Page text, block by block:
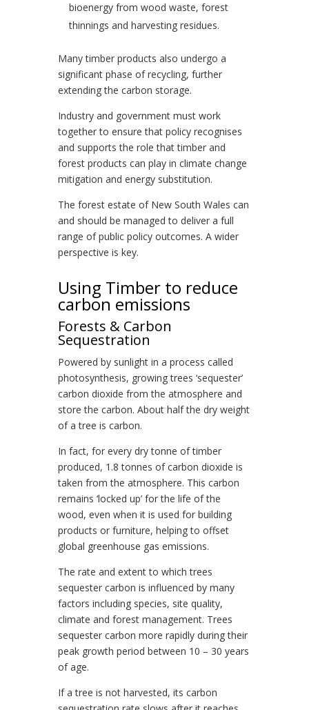
bioenergy from wood waste, forest
thinnings and harvesting residues.
Many timber products also undergo a
significant phase of recycling, further
extending the carbon storage.
Industry and government must work
together to ensure that policy recognises
and supports the role that timber and
forest products can play in climate change
mitigation and energy substitution.
The forest estate of New South Wales can
and should be managed to deliver a full
range of public policy outcomes. A wider
perspective is key.
Using Timber to reduce
carbon emissions
Forests & Carbon
Sequestration
Powered by sunlight in a process called
photosynthesis, growing trees ‘sequester’
carbon dioxide from the atmosphere and
store the carbon. About half the dry weight
of a tree is carbon.
In fact, for every dry tonne of timber
produced, 1.8 tonnes of carbon dioxide is
taken from the atmosphere. This carbon
remains ‘locked up’ for the life of the
wood, even when it is used for building
products or furniture, helping to offset
global greenhouse gas emissions.
The rate and extent to which trees
sequester carbon is influenced by many
factors including species, site quality,
climate and forest management. Trees
sequester carbon more rapidly during their
peak growth period between 10 – 30 years
of age.
If a tree is not harvested, its carbon